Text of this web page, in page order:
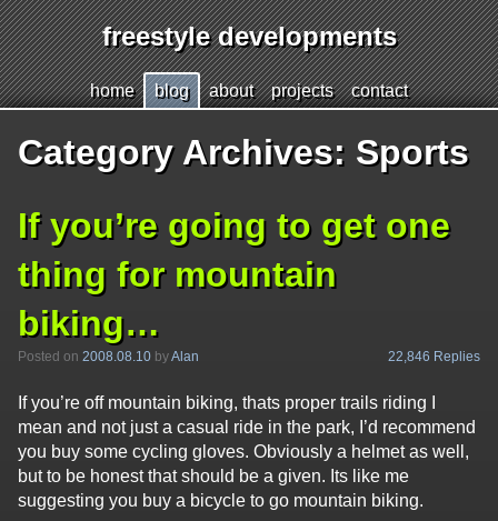
freestyle developments
Jump
to
content
home blog about projects contact
Category Archives: Sports
If you’re going to get one
thing for mountain
biking…
Posted on 2008.08.10 byAlan 22,846 Replies
If you’re off mountain biking, thats proper trails riding I
mean and not just a casual ride in the park, I’d recommend
you buy some cycling gloves. Obviously a helmet as well,
but to be honest that should be a given. Its like me
suggesting you buy a bicycle to go mountain biking.